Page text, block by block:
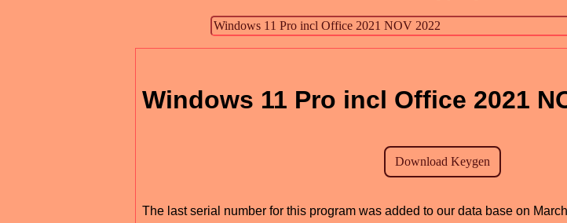
Windows 11 Pro incl Office 2021
The last serial number for this program was added to our data base on